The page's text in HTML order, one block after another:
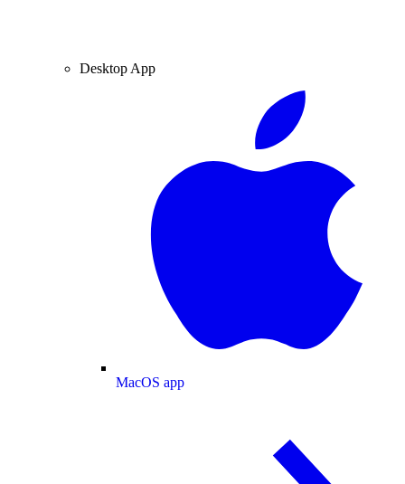
Desktop App
MacOS app